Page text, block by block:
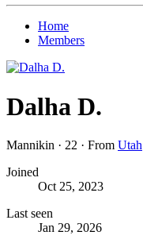
Home
Members
Dalha D.
Mannikin · 22 · From Utah
Joined
Oct 25, 2023
Last seen
Jan 29, 2026